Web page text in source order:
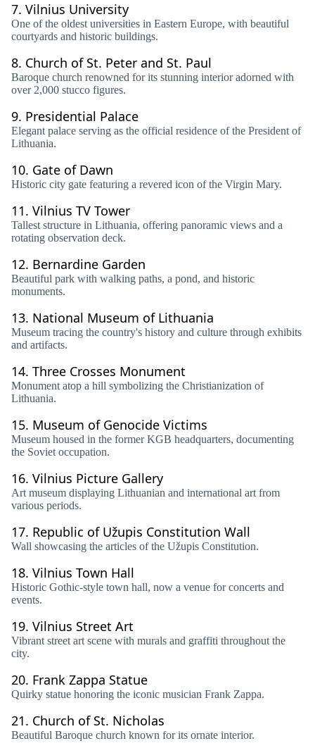
7. Vilnius University
One of the oldest universities in Eastern Europe, with beautiful
courtyards and historic buildings.
8. Church of St. Peter and St. Paul
Baroque church renowned for its stunning interior adorned with
over 2,000 stucco figures.
9. Presidential Palace
Elegant palace serving as the official residence of the President of
Lithuania.
10. Gate of Dawn
Historic city gate featuring a revered icon of the Virgin Mary.
11. Vilnius TV Tower
Tallest structure in Lithuania, offering panoramic views and a
rotating observation deck.
12. Bernardine Garden
Beautiful park with walking paths, a pond, and historic
monuments.
13. National Museum of Lithuania
Museum tracing the country's history and culture through exhibits
and artifacts.
14. Three Crosses Monument
Monument atop a hill symbolizing the Christianization of
Lithuania.
15. Museum of Genocide Victims
Museum housed in the former KGB headquarters, documenting
the Soviet occupation.
16. Vilnius Picture Gallery
Art museum displaying Lithuanian and international art from
various periods.
17. Republic of Užupis Constitution Wall
Wall showcasing the articles of the Užupis Constitution.
18. Vilnius Town Hall
Historic Gothic-style town hall, now a venue for concerts and
events.
19. Vilnius Street Art
Vibrant street art scene with murals and graffiti throughout the
city.
20. Frank Zappa Statue
Quirky statue honoring the iconic musician Frank Zappa.
21. Church of St. Nicholas
Beautiful Baroque church known for its ornate interior.